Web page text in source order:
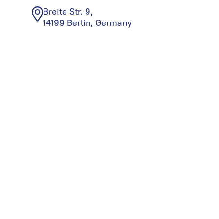
Breite Str. 9,
14199 Berlin, Germany